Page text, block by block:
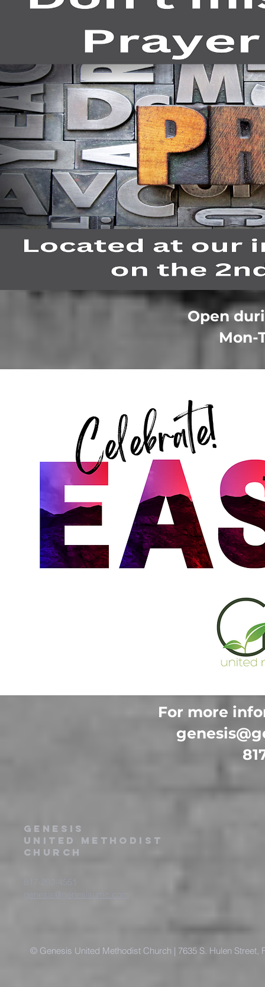
Open
Mon-
For more
Genesis
United Methodist
Church
817-292-4551
genesis@genesisumc.com
© Genesis United Methodist Church | 7635 S. Hulen Street,